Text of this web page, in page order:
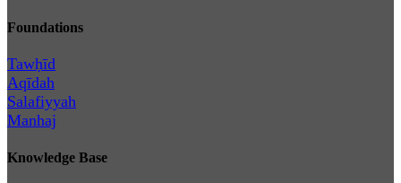
Foundations
Tawḥīd
Aqīdah
Salafiyyah
Manhaj
Knowledge Base